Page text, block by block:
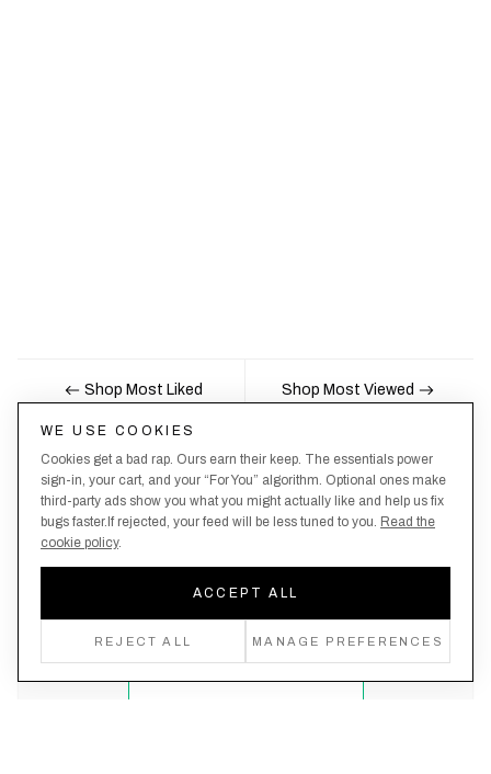
Shop Most Liked Shop Most Viewed
Nobody likes being the last to know, here's your
chance to be the first.
Create an account, never miss a drop!
WE USE COOKIES
Cookies get a bad rap. Ours earn their keep. The essentials power
sign-in, your cart, and your “For You” algorithm. Optional ones make
third-party ads show you what you might actually like and help us fix
bugs faster.If rejected, your feed will be less tuned to you. Read the
cookie policy.
ACCEPT ALL
REJECT ALL MANAGE PREFERENCES